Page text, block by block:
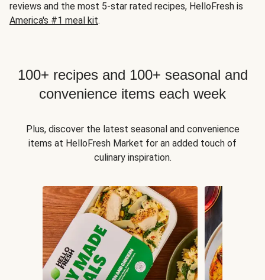
reviews and the most 5-star rated recipes, HelloFresh is
America's #1 meal kit.
100+ recipes and 100+ seasonal and
convenience items each week
Plus, discover the latest seasonal and convenience
items at HelloFresh Market for an added touch of
culinary inspiration.